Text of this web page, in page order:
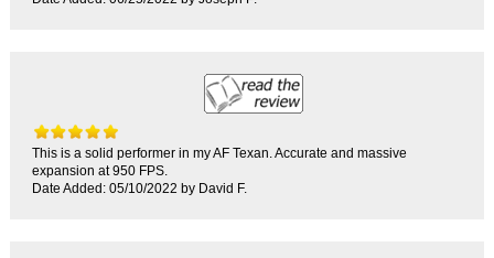
This is a solid performer in my AF Texan. Accurate and massive
expansion at 950 FPS.
Date Added: 05/10/2022 by David F.